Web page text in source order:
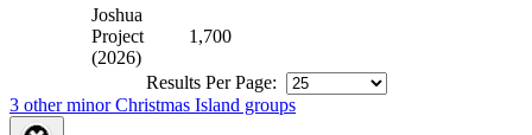
Joshua
Project
(2026)
1,700
Results Per Page:
3 other minor Christmas Island groups